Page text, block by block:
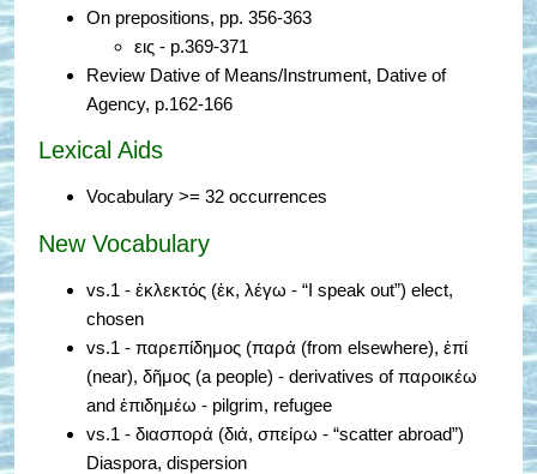
On prepositions, pp. 356-363
εις - p.369-371
Review Dative of Means/Instrument, Dative of
Agency, p.162-166
Lexical Aids
Vocabulary >= 32 occurrences
New Vocabulary
vs.1 - ἐκλεκτός (ἐκ, λέγω - “I speak out”) elect,
chosen
vs.1 - παρεπίδημος (παρά (from elsewhere), ἐπί
(near), δῆμος (a people) - derivatives of παροικέω
and ἐπιδημέω - pilgrim, refugee
vs.1 - διασπορά (διά, σπείρω - “scatter abroad”)
Diaspora, dispersion